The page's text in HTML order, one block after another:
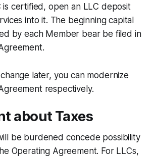
is certified, open an LLC deposit
into it. The beginning capital
by each Member bear be filed in
later, you can modernize
respectively.
about Taxes
be burdened concede possibility
Operating Agreement. For LLCs,